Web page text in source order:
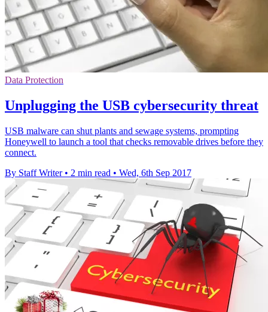
Data Protection
Unplugging the USB cybersecurity threat
USB malware can shut plants and sewage systems, prompting
Honeywell to launch a tool that checks removable drives before they
connect.
By Staff Writer • 2 min read • Wed, 6th Sep 2017